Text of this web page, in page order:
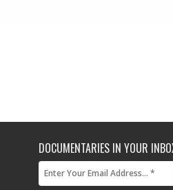
DOCUMENTARIES IN YOUR